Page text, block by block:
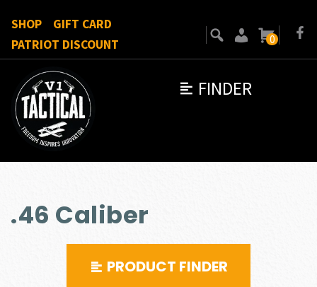
FINDER
SHOP
GIFT CARD
PATRIOT DISCOUNT
0
.46 Caliber
PRODUCT FINDER